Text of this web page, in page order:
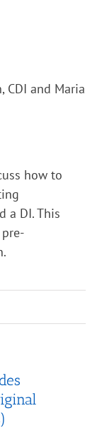
CDI and Maria
how to
a DI. This